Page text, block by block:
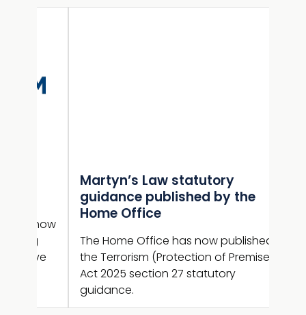
Martyn’s Law statutory
guidance published by the
Home Office
The Home Office has now published
the Terrorism (Protection of Premises)
Act 2025 section 27 statutory
guidance.